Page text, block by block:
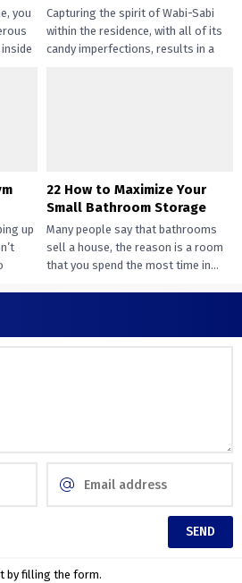
you
Capturing the spirit of Wabi-Sabi
within the residence, with all of its
candy imperfections, results in a
up
22 How to Maximize Your
Small Bathroom Storage
Many people say that bathrooms
sell a house, the reason is a room
that you spend the most time in...
by filling the form.